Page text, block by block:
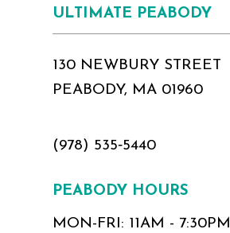
ULTIMATE PEABODY
130 NEWBURY STREET
PEABODY, MA 01960
(978) 535‑5440
PEABODY HOURS
MON-FRI: 11AM - 7:30PM